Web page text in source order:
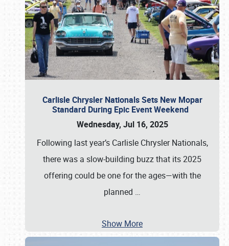
Carlisle Chrysler Nationals Sets New Mopar
Standard During Epic Event Weekend
Wednesday, Jul 16, 2025
Following last year’s Carlisle Chrysler Nationals,
there was a slow-building buzz that its 2025
offering could be one for the ages—with the
planned …
Show More